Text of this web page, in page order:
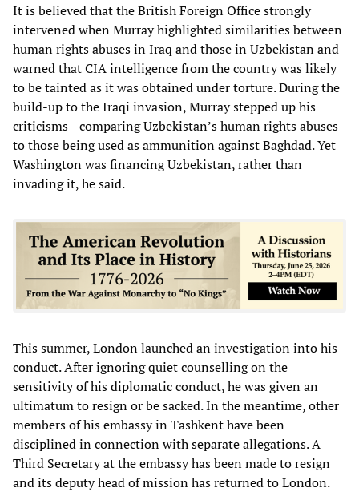
It is believed that the British Foreign Office strongly
intervened when Murray highlighted similarities between
human rights abuses in Iraq and those in Uzbekistan and
warned that CIA intelligence from the country was likely
to be tainted as it was obtained under torture. During the
build-up to the Iraqi invasion, Murray stepped up his
criticisms—comparing Uzbekistan’s human rights abuses
to those being used as ammunition against Baghdad. Yet
Washington was financing Uzbekistan, rather than
invading it, he said.
This summer, London launched an investigation into his
conduct. After ignoring quiet counselling on the
sensitivity of his diplomatic conduct, he was given an
ultimatum to resign or be sacked. In the meantime, other
members of his embassy in Tashkent have been
disciplined in connection with separate allegations. A
Third Secretary at the embassy has been made to resign
and its deputy head of mission has returned to London.